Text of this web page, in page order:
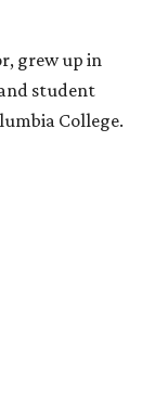
grew up in
student
College.